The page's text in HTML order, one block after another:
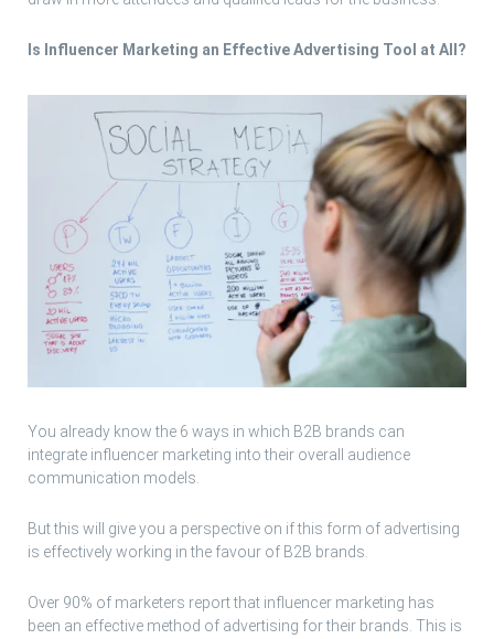
Is Influencer Marketing an Effective Advertising Tool at All?
You already know the 6 ways in which B2B brands can
integrate influencer marketing into their overall audience
communication models.
But this will give you a perspective on if this form of advertising
is effectively working in the favour of B2B brands.
Over 90% of marketers report that influencer marketing has
been an effective method of advertising for their brands. This is